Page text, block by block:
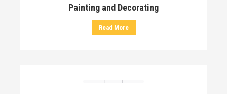
Painting and Decorating
Read More